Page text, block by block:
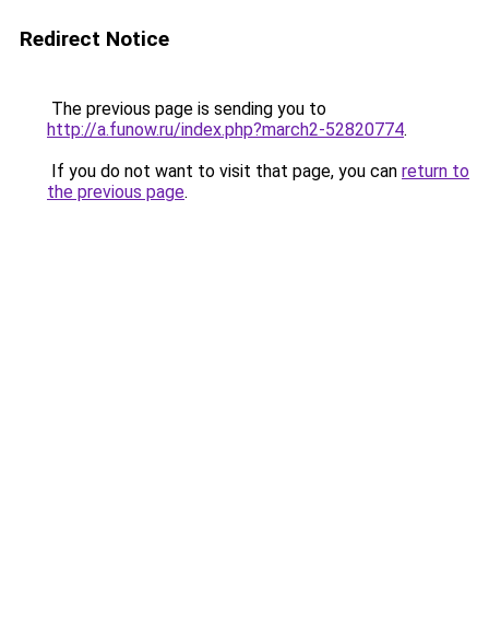
Redirect Notice
The previous page is sending you to
http://a.funow.ru/index.php?march2-52820774.
If you do not want to visit that page, you can return to
the previous page.